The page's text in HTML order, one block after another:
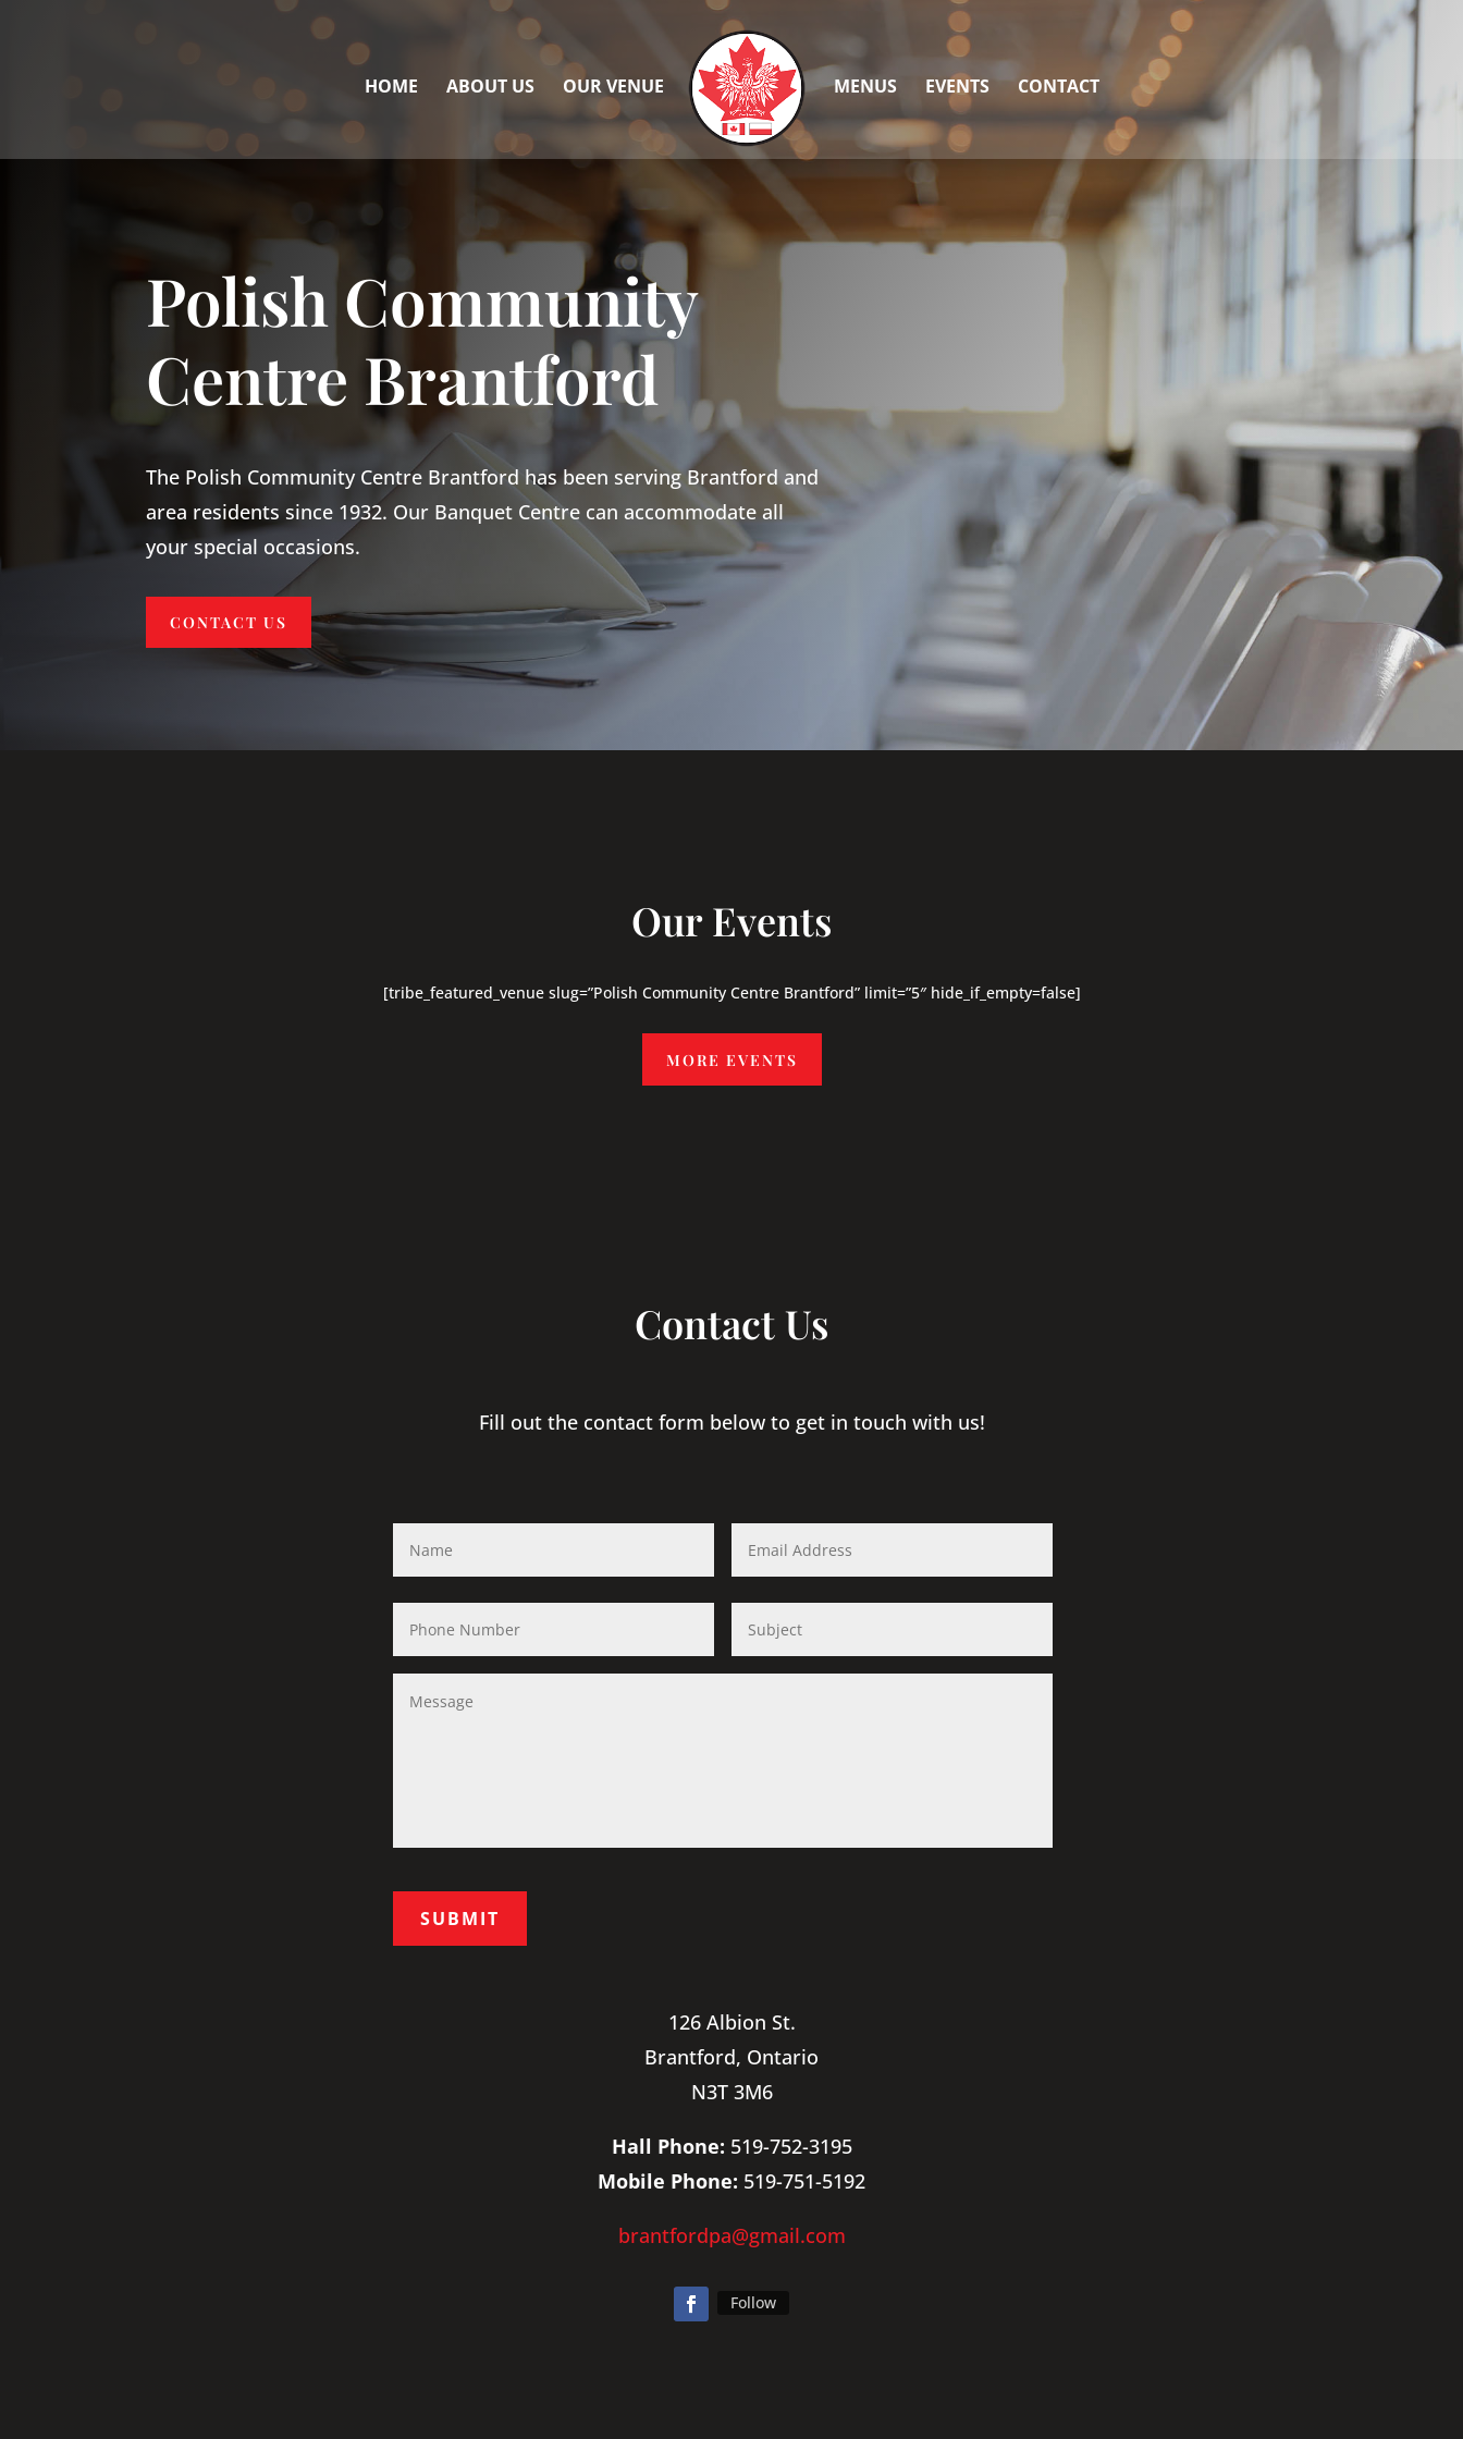
HOME ABOUT US OUR VENUE MENUS EVENTS CONTACT
Polish Community
Centre Brantford
The Polish Community Centre Brantford has been serving Brantford and
area residents since 1932. Our Banquet Centre can accommodate all
your special occasions.
CONTACT US
Our Events
[tribe_featured_venue slug=”Polish Community Centre Brantford” limit=”5″ hide_if_empty=false]
MORE EVENTS
Contact Us
Fill out the contact form below to get in touch with us!
126 Albion St.
Brantford, Ontario
N3T 3M6
Hall Phone: 519-752-3195
Mobile Phone: 519-751-5192
brantfordpa@gmail.com
Follow